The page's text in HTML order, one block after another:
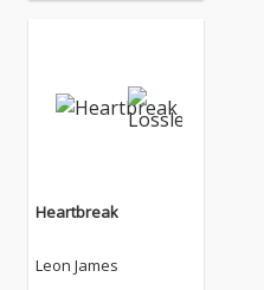
Heartbreak
Leon James